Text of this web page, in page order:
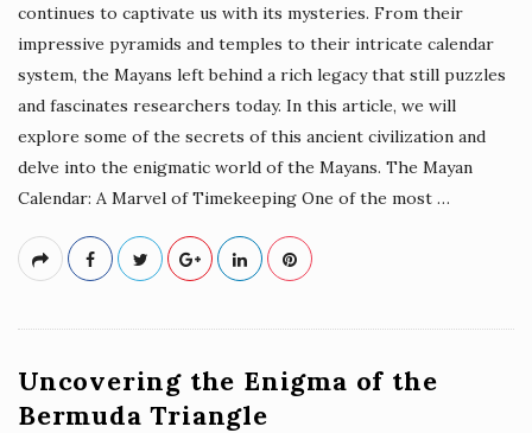
continues to captivate us with its mysteries. From their
impressive pyramids and temples to their intricate calendar
system, the Mayans left behind a rich legacy that still puzzles
and fascinates researchers today. In this article, we will
explore some of the secrets of this ancient civilization and
delve into the enigmatic world of the Mayans. The Mayan
Calendar: A Marvel of Timekeeping One of the most …
Uncovering the Enigma of the
Bermuda Triangle